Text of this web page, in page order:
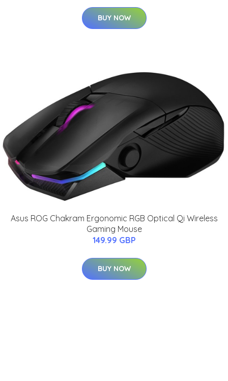
BUY NOW
Asus ROG Chakram Ergonomic RGB Optical Qi Wireless
Gaming Mouse
149.99 GBP
BUY NOW